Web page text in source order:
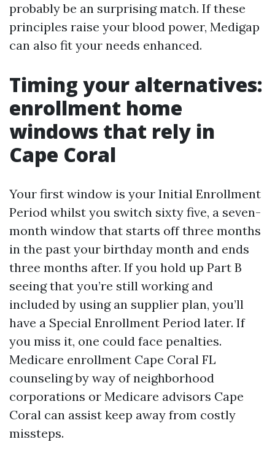
probably be an surprising match. If these
principles raise your blood power, Medigap
can also fit your needs enhanced.
Timing your alternatives:
enrollment home
windows that rely in
Cape Coral
Your first window is your Initial Enrollment
Period whilst you switch sixty five, a seven-
month window that starts off three months
in the past your birthday month and ends
three months after. If you hold up Part B
seeing that you’re still working and
included by using an supplier plan, you’ll
have a Special Enrollment Period later. If
you miss it, one could face penalties.
Medicare enrollment Cape Coral FL
counseling by way of neighborhood
corporations or Medicare advisors Cape
Coral can assist keep away from costly
missteps.